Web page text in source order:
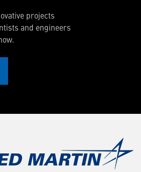
projects
and engineers